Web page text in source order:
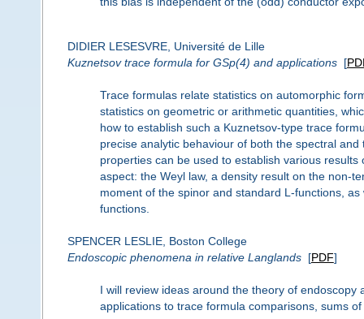
DIDIER LESESVRE, Université de Lille
Kuznetsov trace formula for GSp(4) and applications[
Trace formulas relate statistics on automorphic
statistics on geometric or arithmetic quantities,
how to establish such a Kuznetsov-type trace
precise analytic behaviour of both the spectral
properties can be used to establish various
aspect: the Weyl law, a density result on the non-
moment of the spinor and standard L-functions,
functions.
SPENCER LESLIE, Boston College
Endoscopic phenomena in relative Langlands[PDF]
I will review ideas around the theory of
applications to trace formula comparisons, sums